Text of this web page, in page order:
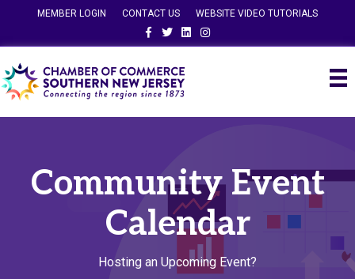
MEMBER LOGIN CONTACT US
WEBSITE VIDEO TUTORIALS
FacebookTwitterLinkedinInstagram
Community Event
Calendar
Hosting an Upcoming Event?